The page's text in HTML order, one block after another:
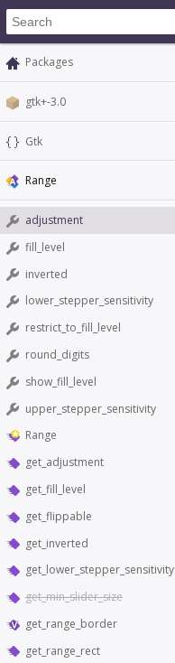
Packages
gtk+-3.0
Gtk
Range
adjustment
fill_level
inverted
lower_stepper_sensitivity
restrict_to_fill_level
round_digits
show_fill_level
upper_stepper_sensitivity
Range
get_adjustment
get_fill_level
get_flippable
get_inverted
get_lower_stepper_sensitivity
get_min_slider_size
get_range_border
get_range_rect